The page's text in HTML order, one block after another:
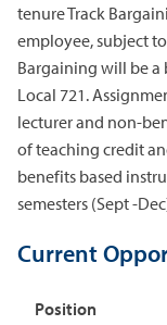
tenure Track
employee, subject
Bargaining will be a
Local 721.
lecturer and non-
of teaching credit
benefits based
semesters (Sept -
Current
Position